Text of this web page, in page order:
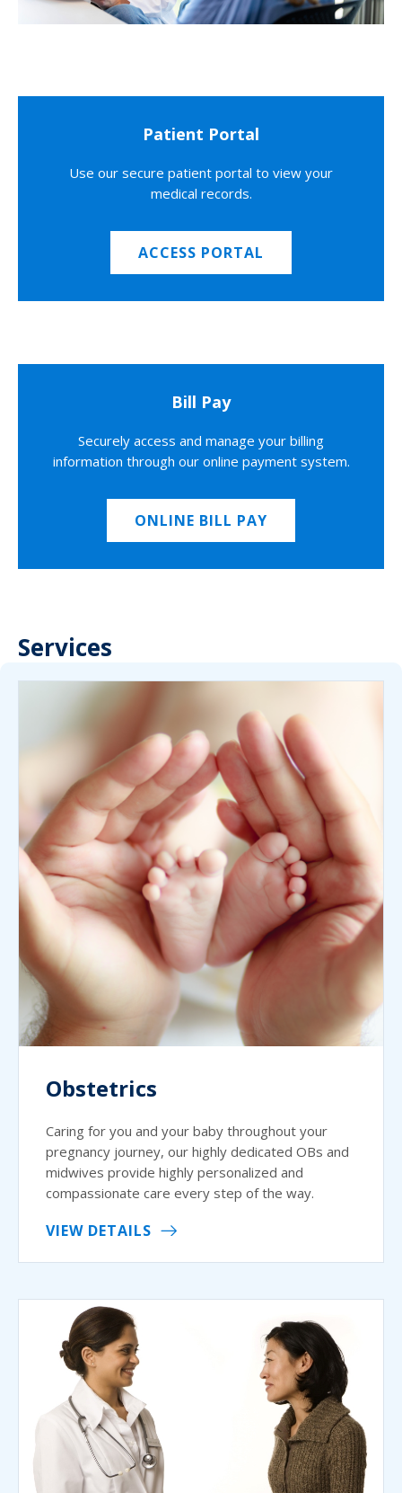
Patient Portal
Use our secure patient portal to view your
medical records.
ACCESS PORTAL
Bill Pay
Securely access and manage your billing
information through our online payment system.
ONLINE BILL PAY
Services
Obstetrics
Caring for you and your baby throughout your
pregnancy journey, our highly dedicated OBs and
midwives provide highly personalized and
compassionate care every step of the way.
VIEW DETAILS